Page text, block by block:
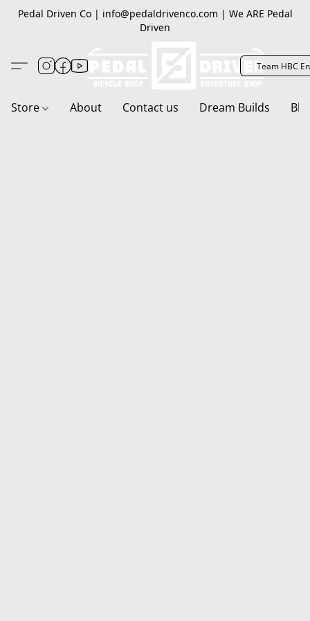
Pedal Driven Co | info@pedaldrivenco.com | We ARE Pedal
Driven
Team HBC
Store About Contact us Dream Builds